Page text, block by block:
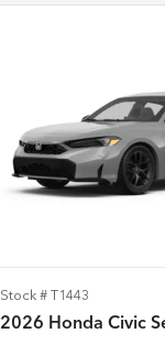
Stock # T1443
2026 Honda Civic